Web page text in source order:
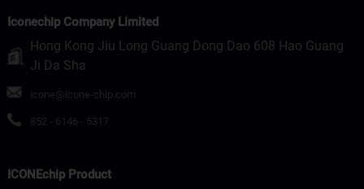
Iconechip Company Limited
Hong Kong Jiu Long Guang Dong Dao 608 Hao Guang
Ji Da Sha
icone@icone-chip.com
852 - 6146 - 5317
ICONEchip Product